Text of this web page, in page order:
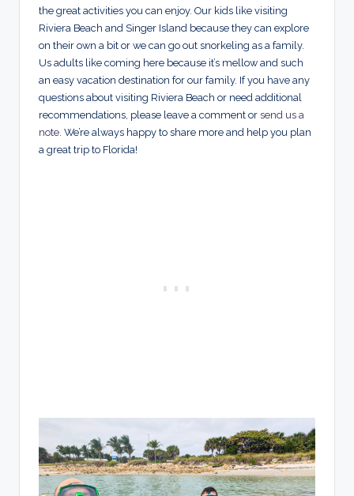
the great activities you can enjoy. Our kids like visiting
Riviera Beach and Singer Island because they can explore
on their own a bit or we can go out snorkeling as a family.
Us adults like coming here because it’s mellow and such
an easy vacation destination for our family. If you have any
questions about visiting Riviera Beach or need additional
recommendations, please leave a comment or send us a
note . We’re always happy to share more and help you plan
a great trip to Florida!